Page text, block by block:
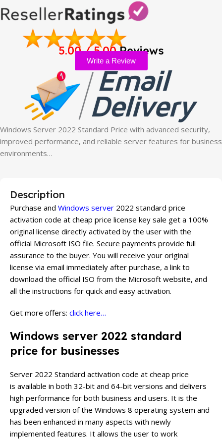
5.00 / 5.00Reviews
Write a Review
Windows Server 2022 Standard Price with advanced security,
improved performance, and reliable server features for business
environments…
Description
Purchase and Windows server 2022 standard price
activation code at cheap price license key sale get a 100%
original license directly activated by the user with the
official Microsoft ISO file. Secure payments provide full
assurance to the buyer. You will receive your original
license via email immediately after purchase, a link to
download the official ISO from the Microsoft website, and
all the instructions for quick and easy activation.
Get more offers: click here…
Windows server 2022 standard
price for businesses
Server 2022 Standard activation code at cheap price
is available in both 32-bit and 64-bit versions and delivers
high performance for both business and users. It is the
upgraded version of the Windows 8 operating system and
has been enhanced in many aspects with newly
implemented features. It allows the user to work